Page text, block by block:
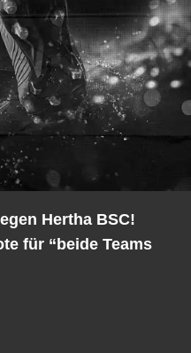
Hertha BSC!
für “beide Teams